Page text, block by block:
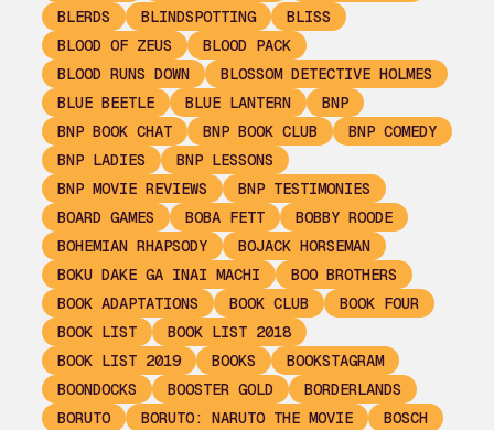
BLERDS
BLINDSPOTTING
BLISS
BLOOD OF ZEUS
BLOOD PACK
BLOOD RUNS DOWN
BLOSSOM DETECTIVE HOLMES
BLUE BEETLE
BLUE LANTERN
BNP
BNP BOOK CHAT
BNP BOOK CLUB
BNP COMEDY
BNP LADIES
BNP LESSONS
BNP MOVIE REVIEWS
BNP TESTIMONIES
BOARD GAMES
BOBA FETT
BOBBY ROODE
BOHEMIAN RHAPSODY
BOJACK HORSEMAN
BOKU DAKE GA INAI MACHI
BOO BROTHERS
BOOK ADAPTATIONS
BOOK CLUB
BOOK FOUR
BOOK LIST
BOOK LIST 2018
BOOK LIST 2019
BOOKS
BOOKSTAGRAM
BOONDOCKS
BOOSTER GOLD
BORDERLANDS
BORUTO
BORUTO: NARUTO THE MOVIE
BOSCH